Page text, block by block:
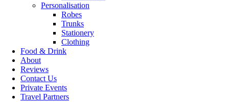
Personalisation
Robes
Trunks
Stationery
Clothing
Food & Drink
About
Reviews
Contact Us
Private Events
Travel Partners